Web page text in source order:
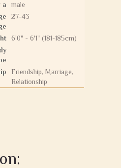
a
male
27-43
6'0" - 6'1" (181-185cm)
Friendship, Marriage,
Relationship